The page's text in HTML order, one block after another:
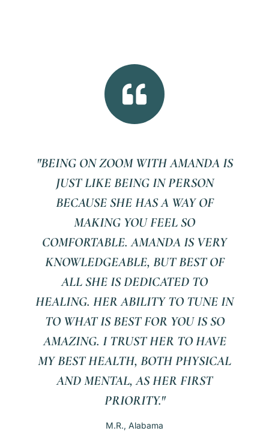

"BEING ON ZOOM WITH AMANDA IS
JUST LIKE BEING IN PERSON
BECAUSE SHE HAS A WAY OF
MAKING YOU FEEL SO
COMFORTABLE. AMANDA IS VERY
KNOWLEDGEABLE, BUT BEST OF
ALL SHE IS DEDICATED TO
HEALING. HER ABILITY TO TUNE IN
TO WHAT IS BEST FOR YOU IS SO
AMAZING. I TRUST HER TO HAVE
MY BEST HEALTH, BOTH PHYSICAL
AND MENTAL, AS HER FIRST
PRIORITY."
M.R., Alabama